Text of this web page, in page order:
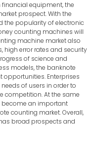
equipment, the
prospect. With the
the popularity of electronic
counting machines will
machine market also
error rates and security
of science and
models, the banknote
opportunities. Enterprises
of users in order to
competition. At the same
become an important
counting market. Overall,
broad prospects and